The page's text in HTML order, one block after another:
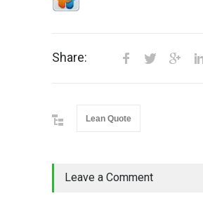
Share:
Lean Quote
Leave a Comment